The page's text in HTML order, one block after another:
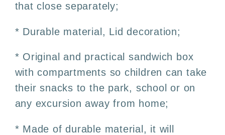
that close separately;
* Durable material, Lid decoration;
* Original and practical sandwich box
with compartments so children can take
their snacks to the park, school or on
any excursion away from home;
* Made of durable material, it will